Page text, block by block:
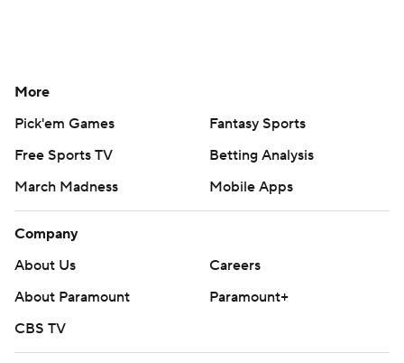
More
Pick'em Games
Fantasy Sports
Free Sports TV
Betting Analysis
March Madness
Mobile Apps
Company
About Us
Careers
About Paramount
Paramount+
CBS TV